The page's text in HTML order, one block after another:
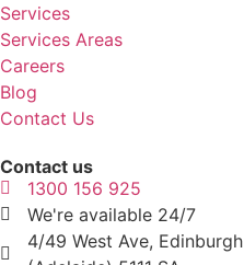
Services
Services Areas
Careers
Blog
Contact Us
Contact us
1300 156 925
We're available 24/7
4/49 West Ave, Edinburgh